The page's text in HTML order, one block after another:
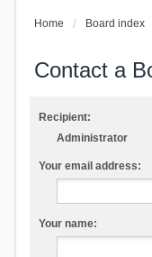
Home Board index
Contact a
Recipient:
Administrator
Your email address:
Your name: